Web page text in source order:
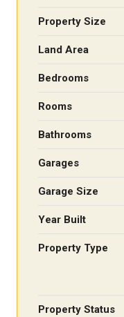
Property Size
Land Area
Bedrooms
Rooms
Bathrooms
Garages
Garage Size
Year Built
Property Type
Property Status